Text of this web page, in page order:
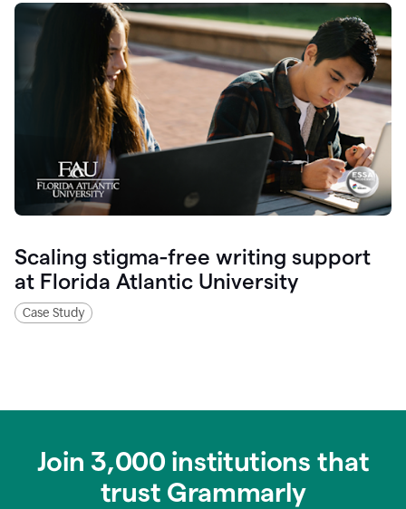
Scaling stigma-free writing support
at Florida Atlantic University
Case Study
Join 3,000 institutions that
trust Grammarly